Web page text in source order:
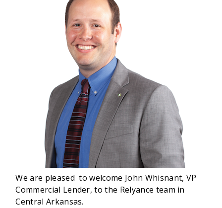
We are pleased to welcome John Whisnant, VP
Commercial Lender, to the Relyance team in
Central Arkansas.